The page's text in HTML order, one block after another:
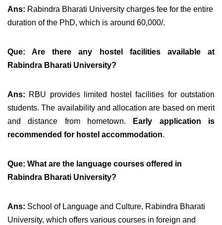
Ans: Rabindra Bharati University charges fee for the entire
duration of the PhD, which is around 60,000/.
Que: Are there any hostel facilities available at
Rabindra Bharati University?
Ans: RBU provides limited hostel facilities for outstation
students. The availability and allocation are based on merit
and distance from hometown.
Early application is
recommended for hostel accommodation.
Que: What are the language courses offered in
Rabindra Bharati University?
Ans: School of Language and Culture, Rabindra Bharati
University, which offers various courses in foreign and